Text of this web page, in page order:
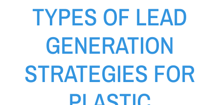
TYPES OF LEAD
GENERATION
STRATEGIES FOR